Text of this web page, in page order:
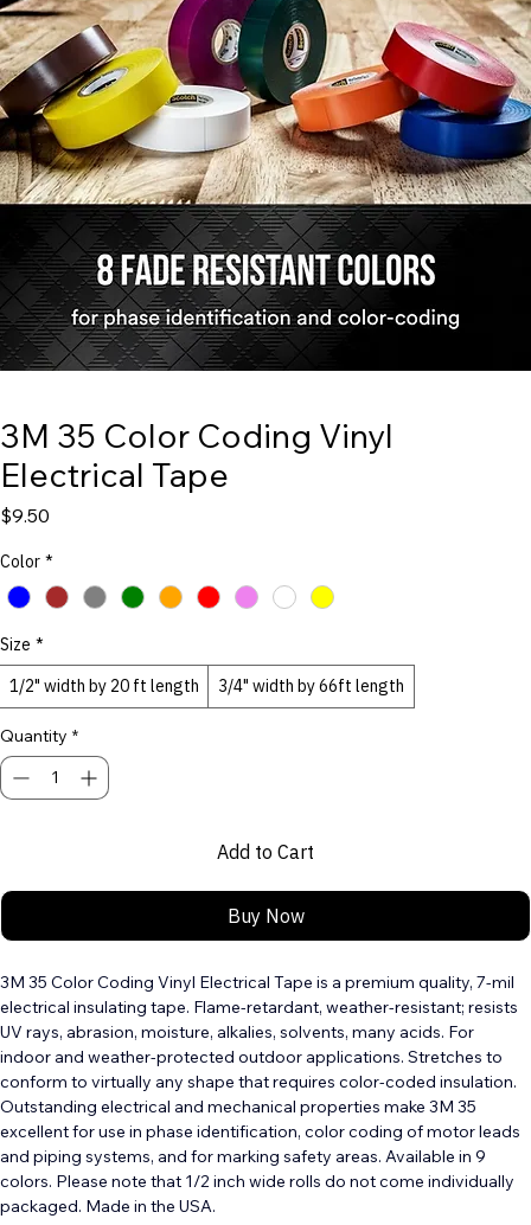
3M 35 Color Coding Vinyl
Electrical Tape
$9.50Price
Color *
Size *
1/2" width by 20 ft length
Quantity
Add to Cart
3M 35 Color Coding Vinyl Electrical Tape is a premium quality, 7-mil
electrical insulating tape. Flame-retardant, weather-resistant; resists
UV rays, abrasion, moisture, alkalies, solvents, many acids. For
indoor and weather-protected outdoor applications. Stretches to
conform to virtually any shape that requires color-coded insulation.
Outstanding electrical and mechanical properties make 3M 35
excellent for use in phase identification, color coding of motor leads
and piping systems, and for marking safety areas. Available in 9